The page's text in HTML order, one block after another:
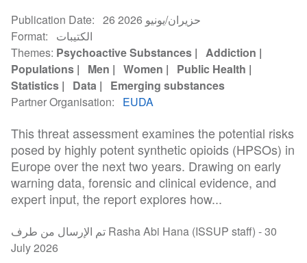
Publication Date
26 حزيران/يونيو 2026
Format
الكتيبات
Themes Psychoactive Substances
Addiction
Populations
Men Women
Public Health
Statistics
Data
Emerging substances
Partner Organisation
EUDA
This threat assessment examines the potential risks
posed by highly potent synthetic opioids (HPSOs) in
Europe over the next two years. Drawing on early
warning data, forensic and clinical evidence, and
expert input, the report explores how...
تم الإرسال من طرف Rasha Abi Hana (ISSUP staff) -30
July 2026